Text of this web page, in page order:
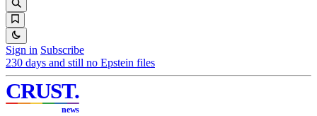
Sign in Subscribe
230 days and still no Epstein files
CRUST.
news